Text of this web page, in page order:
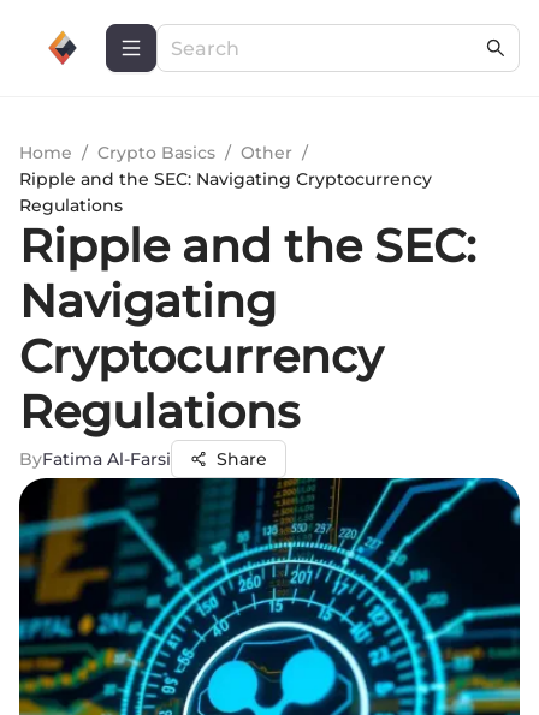
Home / Crypto Basics / Other /
Ripple and the SEC: Navigating Cryptocurrency
Regulations
Ripple and the SEC:
Navigating
Cryptocurrency
Regulations
ByFatima Al-Farsi Share